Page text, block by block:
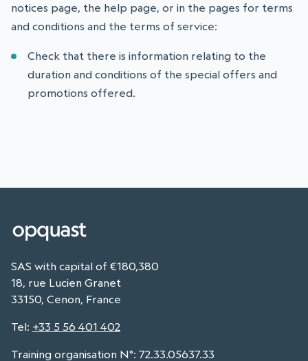
notices page, the help page, or in the pages for terms
and conditions and the terms of service:
Check that there is information relating to the
duration and conditions of the special offers and
promotions offered.
SAS with capital of €180,380
18, rue Lucien Granet
33150, Cenon, France
Tel: +33 5 56 401 402
Training organisation N°: 72.33.05637.33